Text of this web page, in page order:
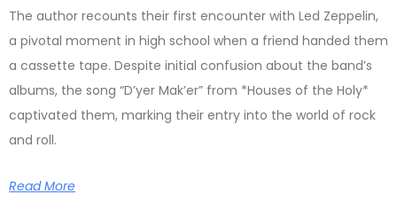
The author recounts their first encounter with Led Zeppelin,
a pivotal moment in high school when a friend handed them
a cassette tape. Despite initial confusion about the band’s
albums, the song “D’yer Mak’er” from *Houses of the Holy*
captivated them, marking their entry into the world of rock
and roll.
Read More